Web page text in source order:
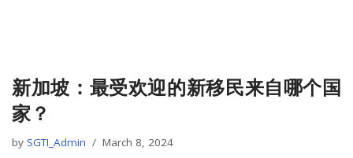
新加坡：最受欢迎的新移民来自哪个国
家？
by SGTI_Admin March 8, 2024